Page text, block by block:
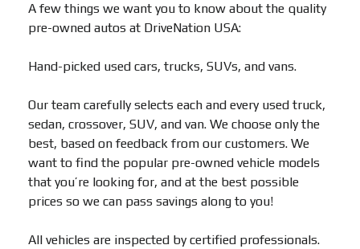
A few things we want you to know about the quality
pre-owned autos at DriveNation USA:
Hand-picked used cars, trucks, SUVs, and vans.
Our team carefully selects each and every used truck,
sedan, crossover, SUV, and van. We choose only the
best, based on feedback from our customers. We
want to find the popular pre-owned vehicle models
that you’re looking for, and at the best possible
prices so we can pass savings along to you!
All vehicles are inspected by certified professionals.